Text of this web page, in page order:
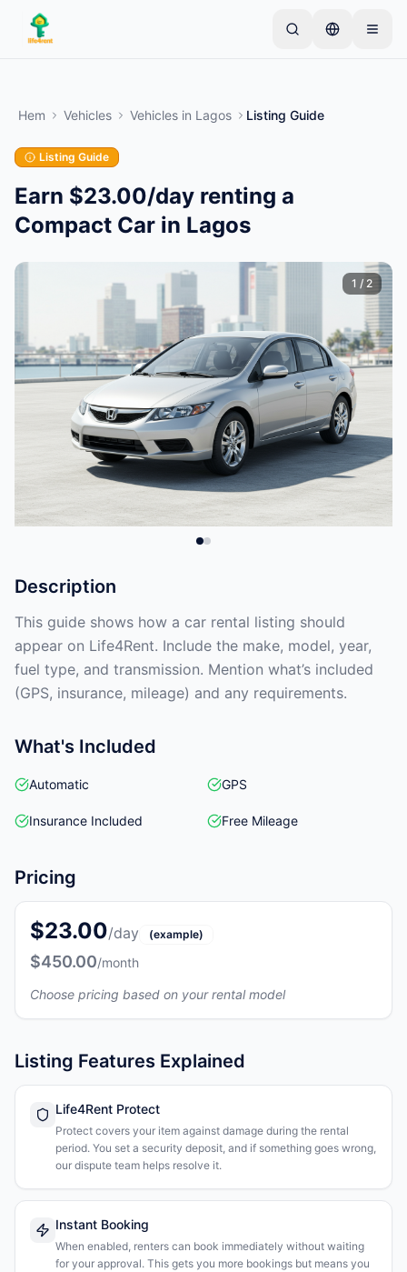
Skip to main content
börjar med bara ett föremål. Annonser publiceras
efter grundläggande kontroller.
Skapa din första annons
Hem Vehicles Vehicles in Lagos Listing Guide
Listing Guide
Earn $23.00/day renting a
Compact Car in Lagos
1 / 2
Description
This guide shows how a car rental listing should
appear on Life4Rent. Include the make, model, year,
fuel type, and transmission. Mention what’s included
(GPS, insurance, mileage) and any requirements.
What's Included
Automatic GPS
Insurance Included Free Mileage
Pricing
$23.00/day (example)
$450.00/month
Choose pricing based on your rental model
Listing Features Explained
Life4Rent Protect
Protect covers your item against damage during the rental
period. You set a security deposit, and if something goes wrong,
our dispute team helps resolve it.
Instant Booking
When enabled, renters can book immediately without waiting
for your approval. This gets you more bookings but means you